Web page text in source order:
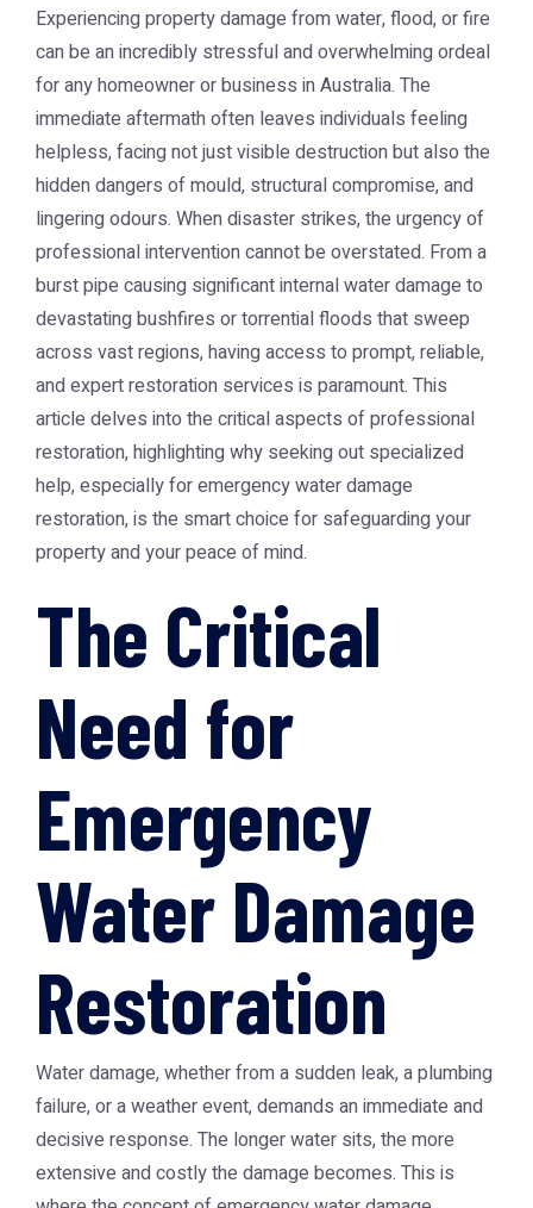
Experiencing property damage from water, flood, or fire
can be an incredibly stressful and overwhelming ordeal
for any homeowner or business in Australia. The
immediate aftermath often leaves individuals feeling
helpless, facing not just visible destruction but also the
hidden dangers of mould, structural compromise, and
lingering odours. When disaster strikes, the urgency of
professional intervention cannot be overstated. From a
burst pipe causing significant internal water damage to
devastating bushfires or torrential floods that sweep
across vast regions, having access to prompt, reliable,
and expert restoration services is paramount. This
article delves into the critical aspects of professional
restoration, highlighting why seeking out specialized
help, especially for emergency water damage
restoration, is the smart choice for safeguarding your
property and your peace of mind.
The Critical
Need for
Emergency
Water Damage
Restoration
Water damage, whether from a sudden leak, a plumbing
failure, or a weather event, demands an immediate and
decisive response. The longer water sits, the more
extensive and costly the damage becomes. This is